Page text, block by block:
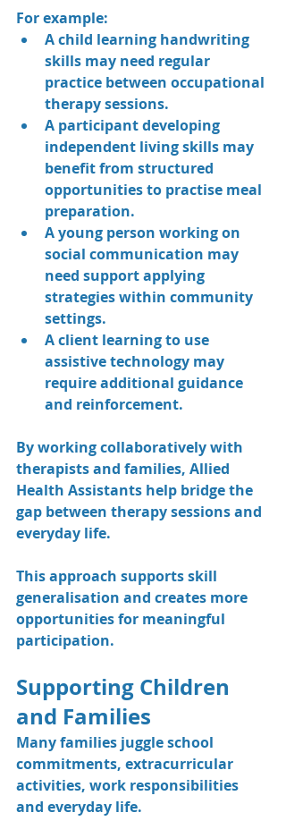
For example:
A child learning handwriting
skills may need regular
practice between occupational
therapy sessions.
A participant developing
independent living skills may
benefit from structured
opportunities to practise meal
preparation.
A young person working on
social communication may
need support applying
strategies within community
settings.
A client learning to use
assistive technology may
require additional guidance
and reinforcement.
By working collaboratively with
therapists and families, Allied
Health Assistants help bridge the
gap between therapy sessions and
everyday life.
This approach supports skill
generalisation and creates more
opportunities for meaningful
participation.
Supporting Children
and Families
Many families juggle school
commitments, extracurricular
activities, work responsibilities
and everyday life.